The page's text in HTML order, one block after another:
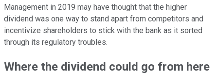
Management in 2019 may have thought that the higher
dividend was one way to stand apart from competitors and
incentivize shareholders to stick with the bank as it sorted
through its regulatory troubles.
Where the dividend could go from here